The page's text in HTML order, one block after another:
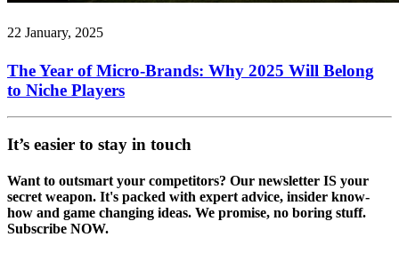
22 January, 2025
The Year of Micro-Brands: Why 2025 Will Belong
to Niche Players
It’s easier to stay in touch
Want to outsmart your competitors? Our newsletter IS your
secret weapon. It's packed with expert advice, insider know-
how and game changing ideas. We promise, no boring stuff.
Subscribe NOW.